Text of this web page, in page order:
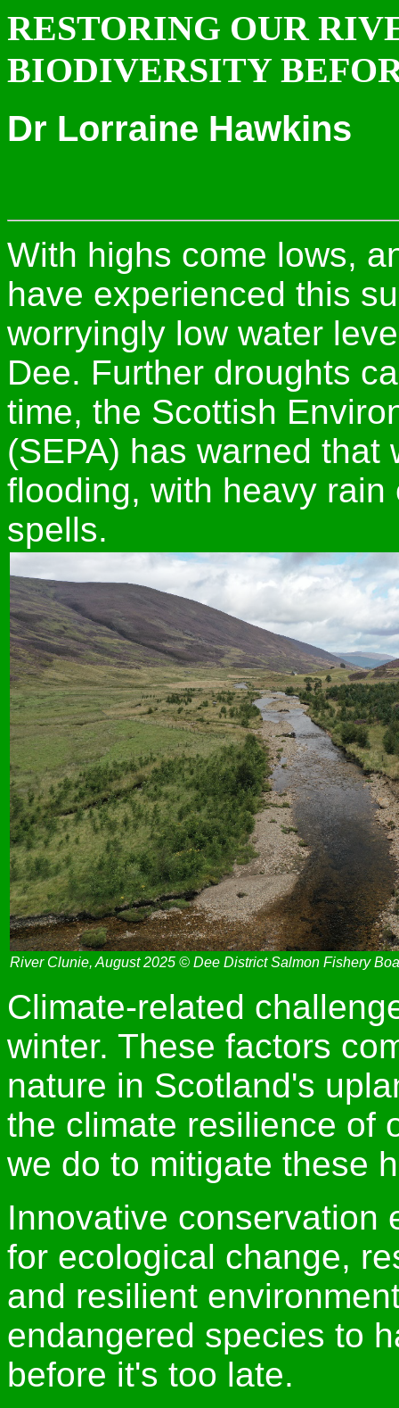
RESTORING OUR
BIODIVERSITY
Dr Lorraine Hawkins
With highs come lows,
have experienced this
worryingly low water
Dee. Further droughts
time, the Scottish
(SEPA) has warned
flooding, with heavy
spells.
River Clunie, August 2025 © Dee District Salmon Fishery
Climate-related
winter. These factors
nature in Scotland's
the climate resilience of
we do to mitigate these
Innovative conservation
for ecological change,
and resilient
endangered species to
before it's too late.